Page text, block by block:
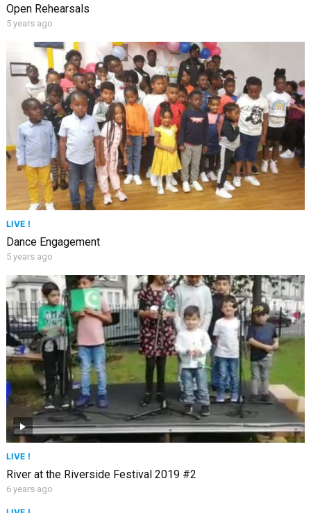
Open Rehearsals
5 years ago
LIVE !
Dance Engagement
5 years ago
LIVE !
River at the Riverside Festival 2019 #2
6 years ago